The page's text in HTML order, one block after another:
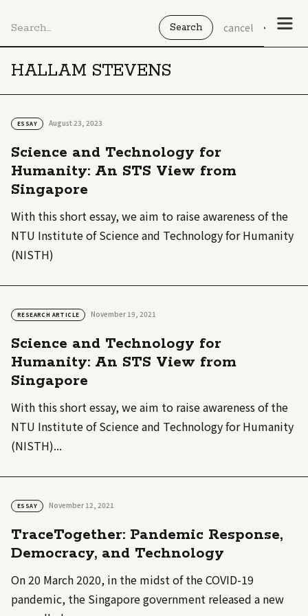
cancel
HALLAM STEVENS
ESSAY August 23, 2023
Science and Technology for
Humanity: An STS View from
Singapore
With this short essay, we aim to raise awareness of the
NTU Institute of Science and Technology for Humanity
(NISTH)
RESEARCH ARTICLE November 19, 2021
Science and Technology for
Humanity: An STS View from
Singapore
With this short essay, we aim to raise awareness of the
NTU Institute of Science and Technology for Humanity
(NISTH)...
ESSAY November 12, 2021
TraceTogether: Pandemic Response,
Democracy, and Technology
On 20 March 2020, in the midst of the COVID-19
pandemic, the Singapore government released a new